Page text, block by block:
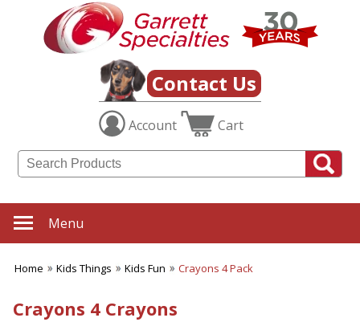
Contact Us
Account Cart
Menu
Home Kids Things Kids Fun Crayons 4 Pack
Crayons 4 Crayons